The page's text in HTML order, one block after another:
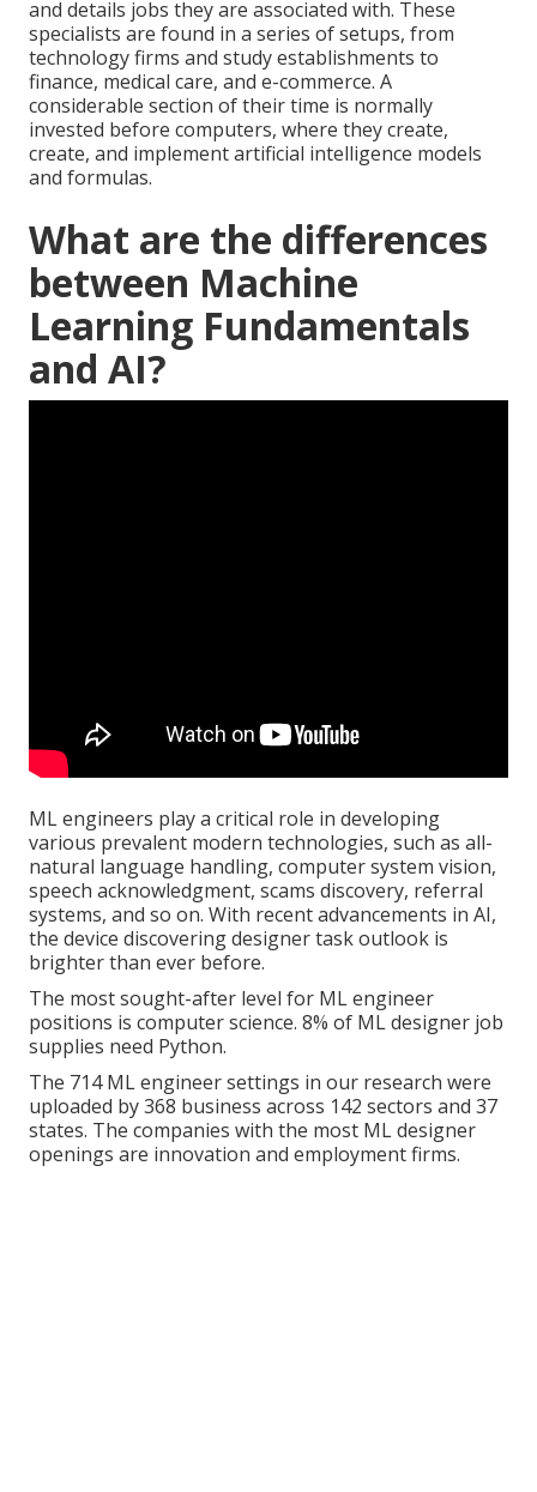
and details jobs they are associated with. These
specialists are found in a series of setups, from
technology firms and study establishments to
finance, medical care, and e-commerce. A
considerable section of their time is normally
invested before computers, where they create,
create, and implement artificial intelligence models
and formulas.
What are the differences
between Machine
Learning Fundamentals
and AI?
ML engineers play a critical role in developing
various prevalent modern technologies, such as all-
natural language handling, computer system vision,
speech acknowledgment, scams discovery, referral
systems, and so on. With recent advancements in AI,
the device discovering designer task outlook is
brighter than ever before.
The most sought-after level for ML engineer
positions is computer science. 8% of ML designer job
supplies need Python.
The 714 ML engineer settings in our research were
uploaded by 368 business across 142 sectors and 37
states. The companies with the most ML designer
openings are innovation and employment firms.